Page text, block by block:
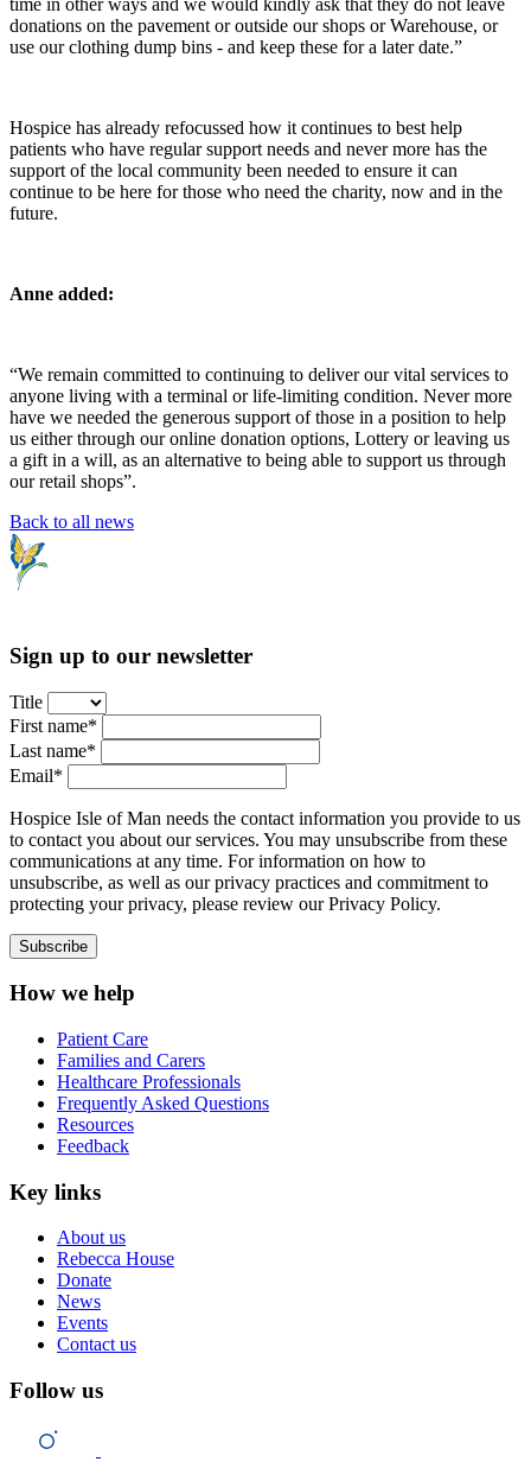
time in other ways and we would kindly ask that they do not leave
donations on the pavement or outside our shops or Warehouse, or
use our clothing dump bins - and keep these for a later date.”
Hospice has already refocussed how it continues to best help
patients who have regular support needs and never more has the
support of the local community been needed to ensure it can
continue to be here for those who need the charity, now and in the
future.
Anne added:
“We remain committed to continuing to deliver our vital services to
anyone living with a terminal or life-limiting condition. Never more
have we needed the generous support of those in a position to help
us either through our online donation options, Lottery or leaving us
a gift in a will, as an alternative to being able to support us through
our retail shops”.
Back to all news
Sign up to our newsletter
Title
First name*
Last name*
Email*
Hospice Isle of Man needs the contact information you provide to us
to contact you about our services. You may unsubscribe from these
communications at any time. For information on how to
unsubscribe, as well as our privacy practices and commitment to
protecting your privacy, please review our Privacy Policy.
How we help
Patient Care
Families and Carers
Healthcare Professionals
Frequently Asked Questions
Resources
Feedback
Key links
About us
Rebecca House
Donate
News
Events
Contact us
Follow us